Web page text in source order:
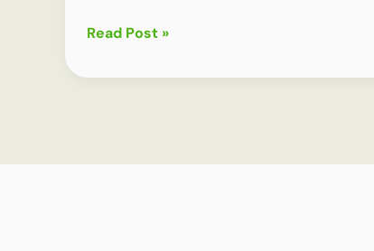
How
Split
A
Read Post »